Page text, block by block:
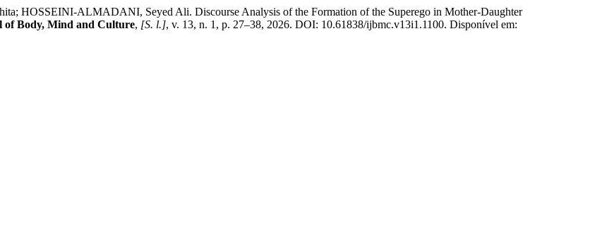
ALMADANI, Seyed Ali. Discourse Analysis of the Formation of the Superego in Mother-Daughter
of Body, Mind and Culture, [S. l.], v. 13, n. 1, p. 27–38, 2026. DOI: 10.61838/ijbmc.v13i1.1100. Disponível em: